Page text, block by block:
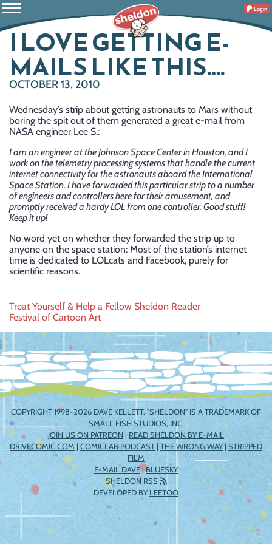
Login
I LOVE GETTING E-
MAILS LIKE THIS….
OCTOBER 13, 2010
Wednesday’s strip about getting astronauts to Mars without
boring the spit out of them generated a great e-mail from
NASA engineer Lee S.:
I am an engineer at the Johnson Space Center in Houston, and I
work on the telemetry processing systems that handle the current
internet connectivity for the astronauts aboard the International
Space Station. I have forwarded this particular strip to a number
of engineers and controllers here for their amusement, and
promptly received a hardy LOL from one controller. Good stuff!
Keep it up!
No word yet on whether they forwarded the strip up to
anyone on the space station: Most of the station’s internet
time is dedicated to LOLcats and Facebook, purely for
scientific reasons.
Post
navigation
Treat Yourself & Help a Fellow Sheldon Reader
Festival of Cartoon Art
COPYRIGHT 1998-2026 DAVE KELLETT. "SHELDON" IS A TRADEMARK OF
SMALL FISH STUDIOS, INC.
JOIN US ON PATREON | READ SHELDON BY E-MAIL
DRIVECOMIC.COM | COMICLAB PODCAST | THE WRONG WAY | STRIPPED
FILM
E-MAIL DAVE|BLUESKY
SHELDON RSS
DEVELOPED BYLEETOO